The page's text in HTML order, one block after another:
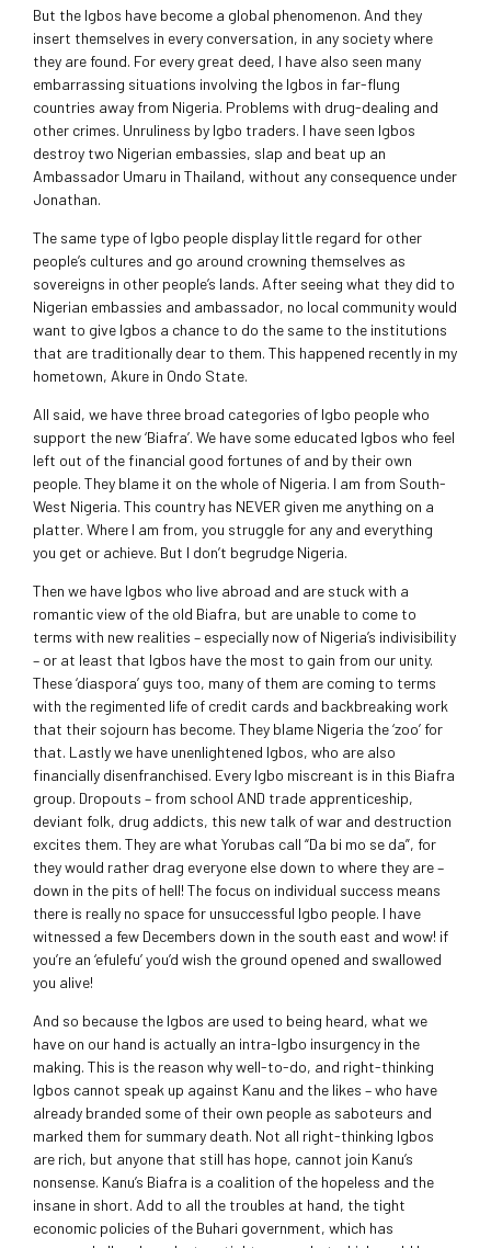
But the Igbos have become a global phenomenon. And they
insert themselves in every conversation, in any society where
they are found. For every great deed, I have also seen many
embarrassing situations involving the Igbos in far-flung
countries away from Nigeria. Problems with drug-dealing and
other crimes. Unruliness by Igbo traders. I have seen Igbos
destroy two Nigerian embassies, slap and beat up an
Ambassador Umaru in Thailand, without any consequence under
Jonathan.
The same type of Igbo people display little regard for other
people’s cultures and go around crowning themselves as
sovereigns in other people’s lands. After seeing what they did to
Nigerian embassies and ambassador, no local community would
want to give Igbos a chance to do the same to the institutions
that are traditionally dear to them. This happened recently in my
hometown, Akure in Ondo State.
All said, we have three broad categories of Igbo people who
support the new ‘Biafra’. We have some educated Igbos who feel
left out of the financial good fortunes of and by their own
people. They blame it on the whole of Nigeria. I am from South-
West Nigeria. This country has NEVER given me anything on a
platter. Where I am from, you struggle for any and everything
you get or achieve. But I don’t begrudge Nigeria.
Then we have Igbos who live abroad and are stuck with a
romantic view of the old Biafra, but are unable to come to
terms with new realities – especially now of Nigeria’s indivisibility
– or at least that Igbos have the most to gain from our unity.
These ‘diaspora’ guys too, many of them are coming to terms
with the regimented life of credit cards and backbreaking work
that their sojourn has become. They blame Nigeria the ‘zoo’ for
that. Lastly we have unenlightened Igbos, who are also
financially disenfranchised. Every Igbo miscreant is in this Biafra
group. Dropouts – from school AND trade apprenticeship,
deviant folk, drug addicts, this new talk of war and destruction
excites them. They are what Yorubas call “Da bi mo se da”, for
they would rather drag everyone else down to where they are –
down in the pits of hell! The focus on individual success means
there is really no space for unsuccessful Igbo people. I have
witnessed a few Decembers down in the south east and wow! if
you’re an ‘efulefu’ you’d wish the ground opened and swallowed
you alive!
And so because the Igbos are used to being heard, what we
have on our hand is actually an intra-Igbo insurgency in the
making. This is the reason why well-to-do, and right-thinking
Igbos cannot speak up against Kanu and the likes – who have
already branded some of their own people as saboteurs and
marked them for summary death. Not all right-thinking Igbos
are rich, but anyone that still has hope, cannot join Kanu’s
nonsense. Kanu’s Biafra is a coalition of the hopeless and the
insane in short. Add to all the troubles at hand, the tight
economic policies of the Buhari government, which has